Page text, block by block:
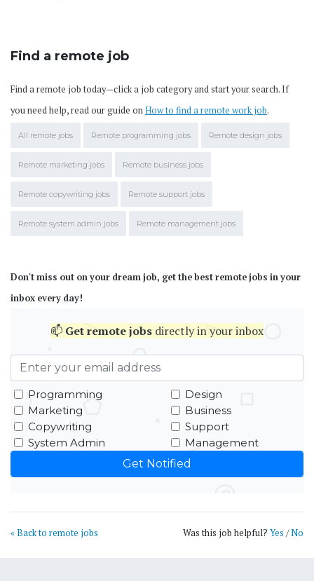
Find a remote job
Find a remote job today—click a job category and start your search. If
you need help, read our guide onHow to find a remote work job.
All remote jobs Remote programming jobs Remote design jobs
Remote marketing jobs Remote business jobs
Remote copywriting jobs Remote support jobs
Remote system admin jobs Remote management jobs
Don't miss out on your dream job, get the best remote jobs in your
inbox every day!
📫 Getremote jobs directly in your inbox
Programming
Design
Marketing
Business
Copywriting
Support
System Admin
Management
« Back to remote jobs Was this job helpful? Yes /No